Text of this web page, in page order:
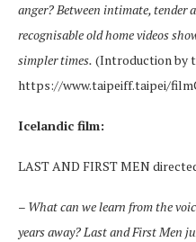
anger? Between intimate, tender
recognisable old home videos
simpler times. (Introduction by
https://www.taipeiff.taipei/
Icelandic film:
LAST AND FIRST MEN
– What can we learn from the
years away? Last and First Men